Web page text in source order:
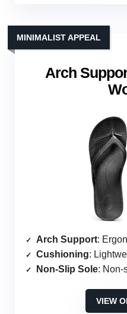
Arch
MINIMALIST APPEAL
Arch Support:
Cushioning:
Non-Slip Sole: Non-
VIEW